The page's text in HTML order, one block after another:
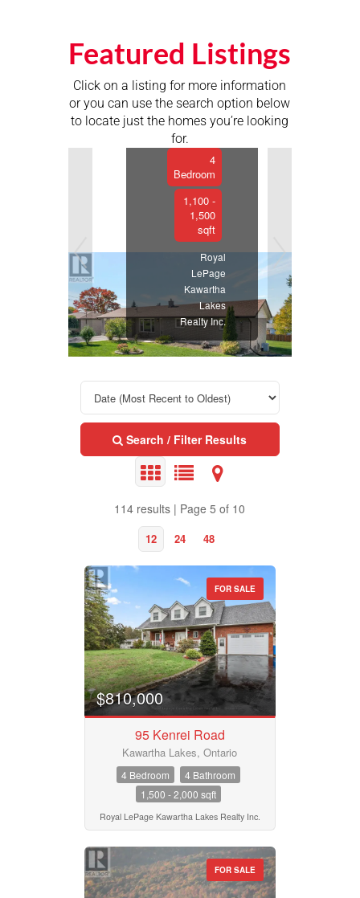
Featured Listings
Click on a listing for more information
or you can use the search option below
to locate just the homes you’re looking
for.
Road,
Kawartha
Ontario
2
Bathroom
4
Bedroom
1,100 -
1,500
sqft
Royal
LePage
Kawartha
Lakes
Realty Inc.
Search / Filter Results
114 results | Page 5 of 10
12 24 48
Property Type
Business Type
Transaction Type
Building Type
Bedrooms
0 10
FOR SALE
$810,000
95 Kenrei Road
Kawartha Lakes, Ontario
4 Bedroom
4 Bathroom
1,500 - 2,000 sqft
Royal LePage Kawartha Lakes Realty Inc.
FOR SALE